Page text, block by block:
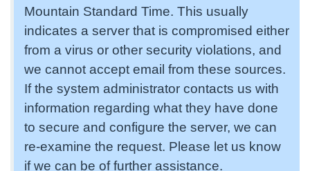
Mountain Standard Time. This usually
indicates a server that is compromised either
from a virus or other security violations, and
we cannot accept email from these sources.
If the system administrator contacts us with
information regarding what they have done
to secure and configure the server, we can
re-examine the request. Please let us know
if we can be of further assistance.